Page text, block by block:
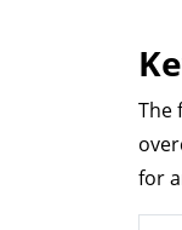
The
for